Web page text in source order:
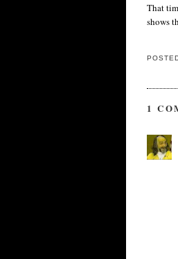
That
shows
1